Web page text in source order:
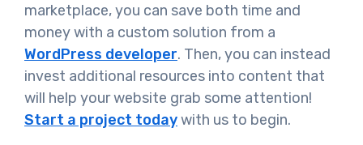
marketplace, you can save both time and
money with a custom solution from a
WordPress developer. Then, you can instead
invest additional resources into content that
will help your website grab some attention!
Start a project todaywith us to begin.